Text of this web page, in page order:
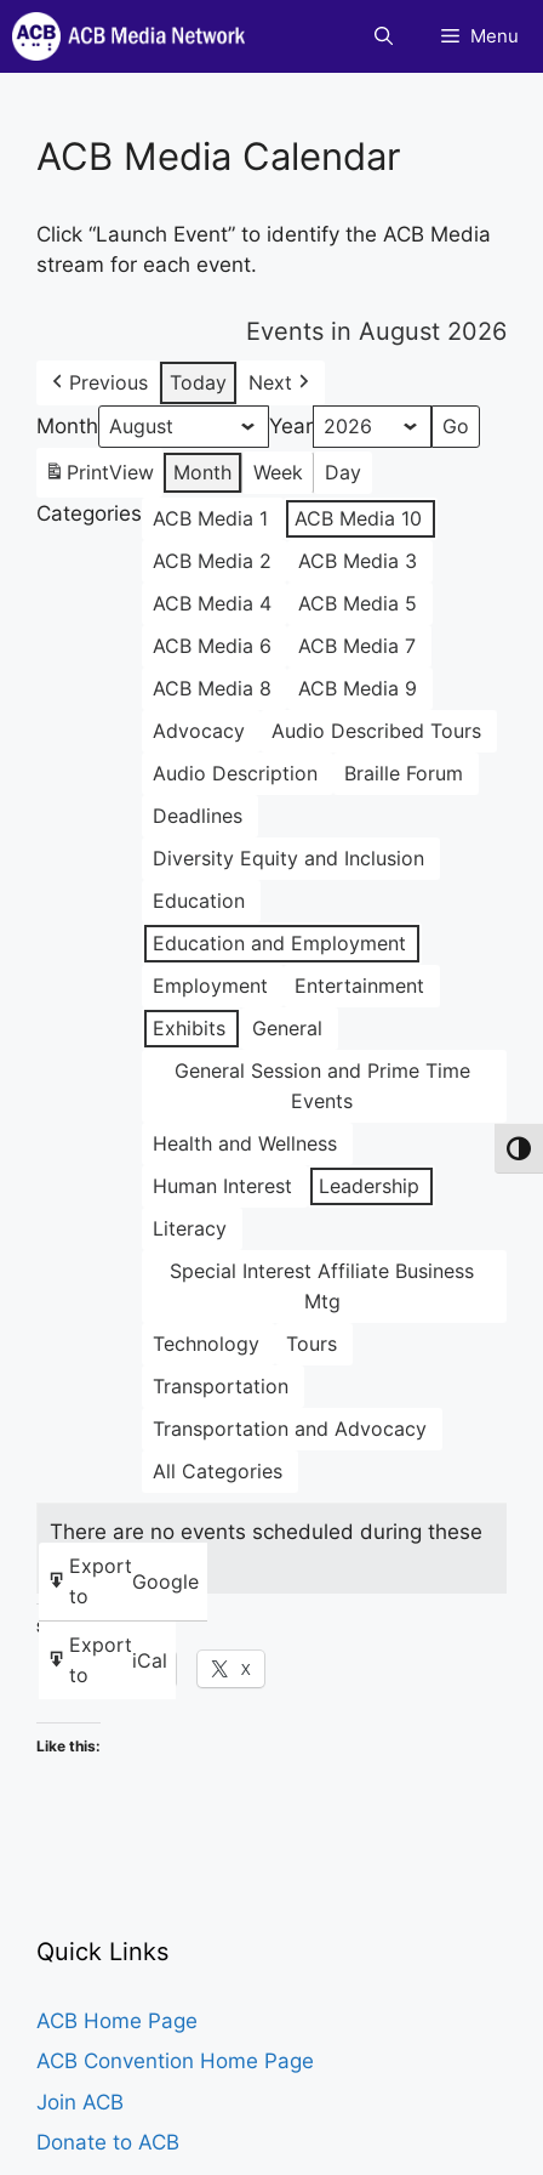
Skip
to
content
Menu
ACB Media Calendar
Click “Launch Event” to identify the ACB Media
stream for each event.
Events in August 2026
Previous Today
Next
Month
Year
PrintView Month Week
Day
Categories ACB Media 1
ACB Media 10
ACB Media 2
ACB Media 3
ACB Media 4
ACB Media 5
ACB Media 6
ACB Media 7
ACB Media 8
ACB Media 9
Advocacy
Audio Described Tours
Audio Description
Braille Forum
Deadlines
Diversity Equity and Inclusion
Education
Education and Employment
Employment
Entertainment
Exhibits
General
General Session and Prime Time
Events
Health and Wellness
Human Interest
Leadership
Literacy
Special Interest Affiliate Business
Mtg
Technology
Tours
Transportation
Transportation and Advocacy
All Categories
Export
to
Google
Export
to
iCal
There are no events scheduled during these
dates.
Share this:
Facebook X
Like this:
Quick Links
ACB Home Page
ACB Convention Home Page
Join ACB
Donate to ACB